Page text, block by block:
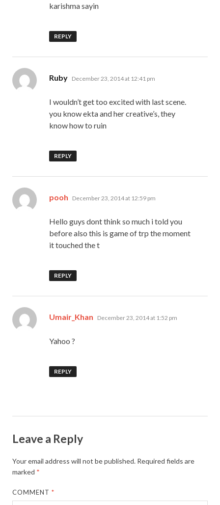
karishma sayin
REPLY
Ruby says:
December 23, 2014 at 12:41 pm
I wouldn’t get too excited with last scene.
you know ekta and her creative’s, they
know how to ruin
REPLY
pooh says:
December 23, 2014 at 12:59 pm
Hello guys dont think so much i told you
before also this is game of trp the moment
it touched the t
REPLY
Umair_Khan says:
December 23, 2014 at 1:52 pm
Yahoo ?
REPLY
Leave a Reply
Your email address will not be published. Required fields are
marked *
COMMENT*